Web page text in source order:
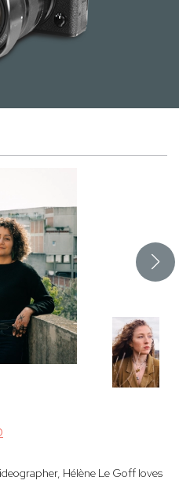
Hélène Le Goff loves